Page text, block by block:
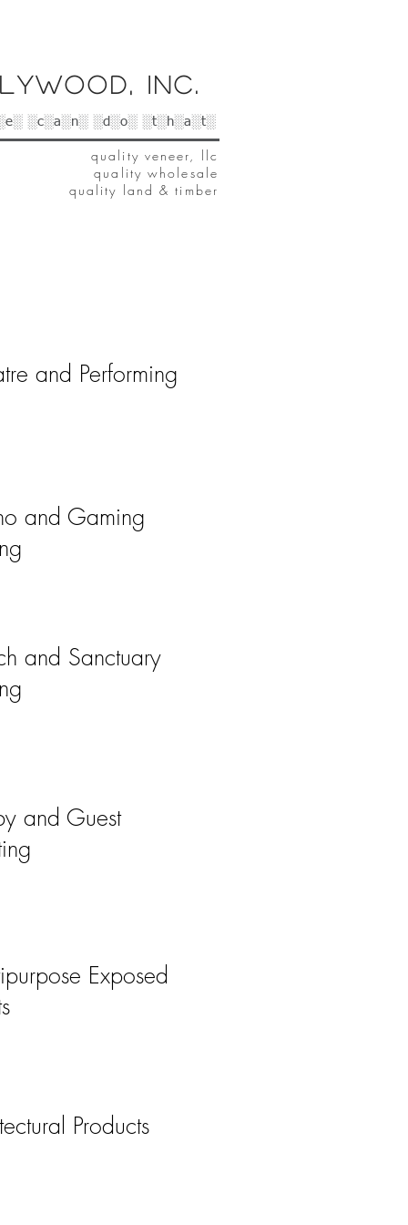
Inc.
░c░a░n░ ░d░o░ ░t░h░a░t░
quality veneer, llc
quality wholesale
quality land & timber
and Performing
and Gaming
and Sanctuary
and Guest
Exposed
Products